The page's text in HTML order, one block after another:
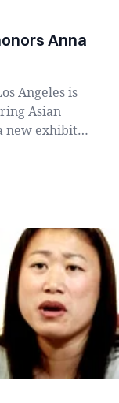
Anna
Angeles is
Asian
new exhibit